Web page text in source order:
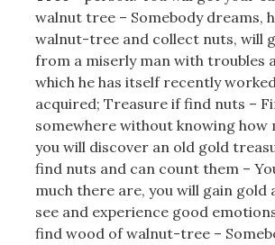
walnut tree – Somebody dreams,
walnut-tree and collect nuts, will
from a miserly man with troubles
which he has itself recently
acquired; Treasure if find nuts –
somewhere without knowing how
you will discover an old gold
find nuts and can count them –
much there are, you will gain gold
see and experience good
find wood of walnut-tree –